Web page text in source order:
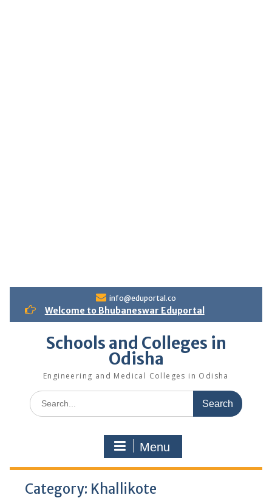
info@eduportal.co
Welcome to Bhubaneswar Eduportal
Schools and Colleges in
Odisha
Engineering and Medical Colleges in Odisha
S
e
f
o
Menu
Category: Khallikote